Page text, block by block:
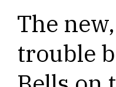
The
trouble